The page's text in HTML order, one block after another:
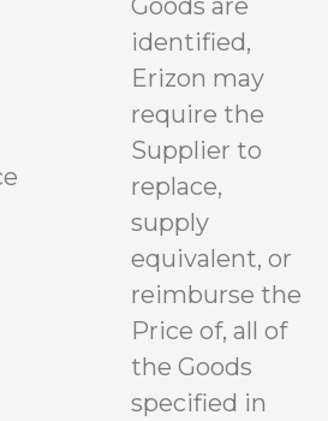
identified,
Erizon may
require the
Supplier to
replace,
supply
equivalent, or
reimburse the
Price of, all of
the Goods
specified in